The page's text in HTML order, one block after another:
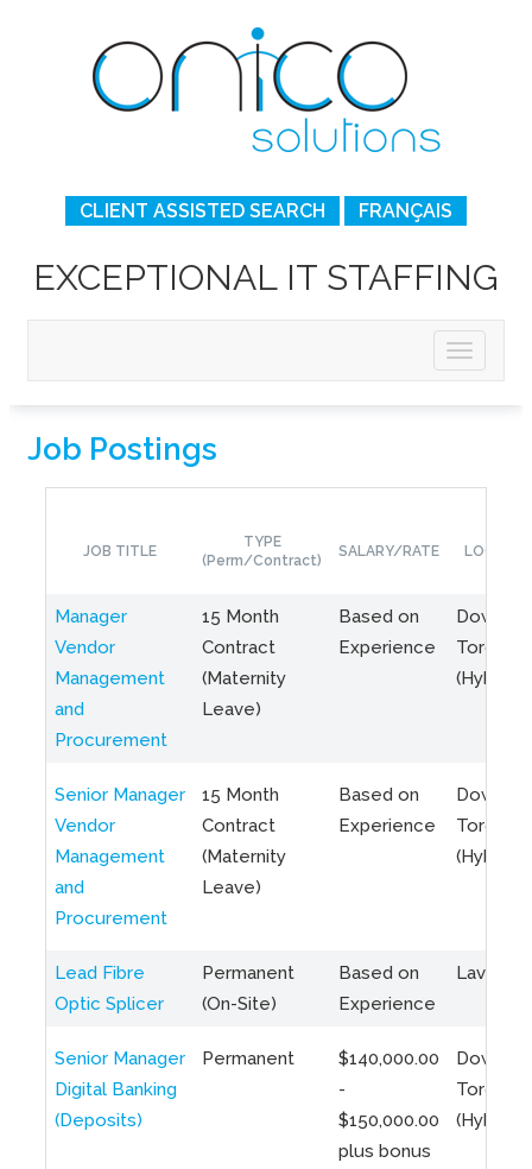
CLIENT ASSISTED SEARCH FRANÇAIS
EXCEPTIONAL IT STAFFING
Job Postings
JOB TITLE
TYPE
(Perm/Contract)
SALARY/RATE
Manager
Vendor
Management
and
Procurement
15 Month
Contract
(Maternity
Leave)
Based on
Experience
Toronto
(Hybrid)
Senior Manager
Vendor
Management
and
Procurement
15 Month
Contract
(Maternity
Leave)
Based on
Experience
Toronto
(Hybrid)
Lead Fibre
Optic Splicer
Permanent
(On-Site)
Based on
Experience
Laval,
Senior Manager
Digital Banking
(Deposits)
Permanent
$140,000.00
-
$150,000.00
plus bonus
Toronto
(Hybrid)